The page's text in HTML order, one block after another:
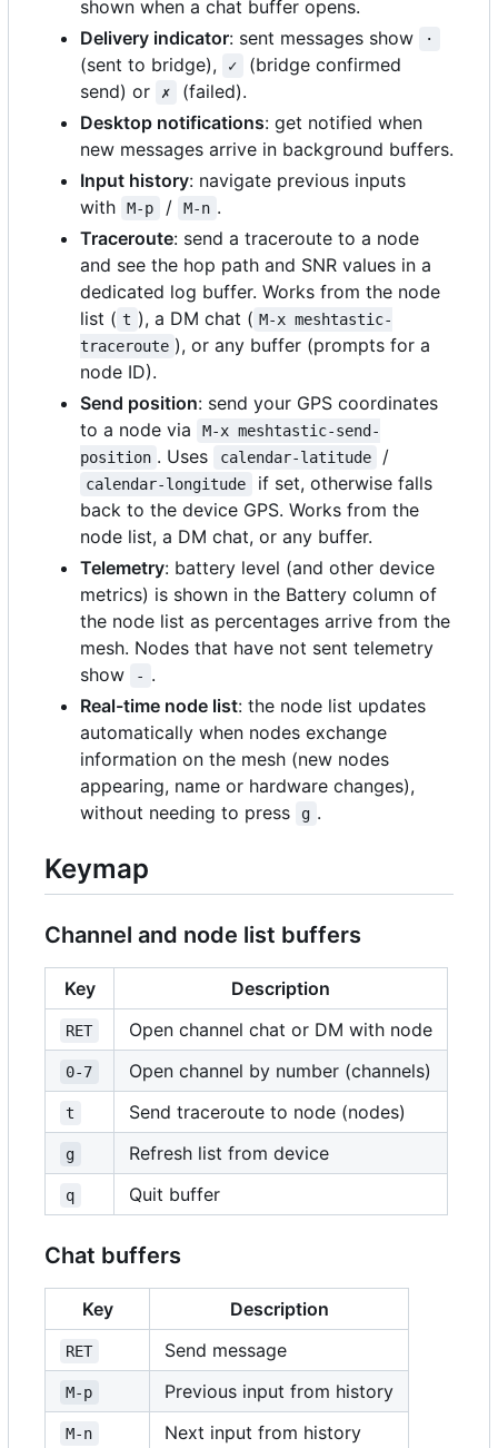
shown when a chat buffer opens.
Delivery indicator: sent messages show ·
(sent to bridge), ✓
(bridge confirmed
send) or
✗
(failed).
Desktop notifications: get notified when
new messages arrive in background buffers.
Input history: navigate previous inputs
with
M-p / M-n .
Traceroute: send a traceroute to a node
and see the hop path and SNR values in a
dedicated log buffer. Works from the node
list ( t ), a DM chat ( M-x meshtastic-
traceroute ), or any buffer (prompts for a
node ID).
Send position: send your GPS coordinates
to a node via
M-x meshtastic-send-
position . Uses calendar-latitude /
calendar-longitude
if set, otherwise falls
back to the device GPS. Works from the
node list, a DM chat, or any buffer.
Telemetry: battery level (and other device
metrics) is shown in the Battery column of
the node list as percentages arrive from the
mesh. Nodes that have not sent telemetry
show
- .
Real-time node list: the node list updates
automatically when nodes exchange
information on the mesh (new nodes
appearing, name or hardware changes),
without needing to press
g .
Keymap
Channel and node list buffers
Key Description
RET Open channel chat or DM with node
0-7 Open channel by number (channels)
t Send traceroute to node (nodes)
g Refresh list from device
q Quit buffer
Chat buffers
Key Description
RET Send message
M-p Previous input from history
M-n Next input from history